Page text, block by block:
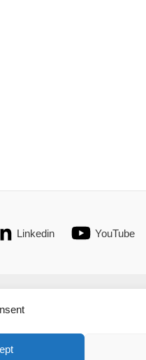
Linkedin YouTube
affiliates and visitors
your acceptance of